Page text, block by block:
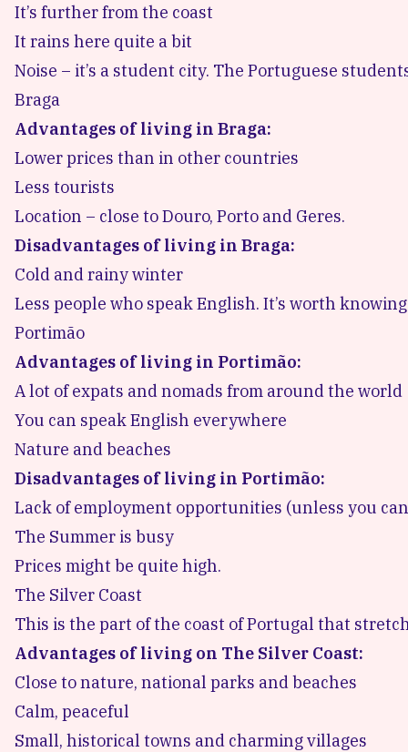
It’s further from the coast
It rains here quite a bit
Noise – it’s a student city. The Portuguese
Braga
Advantages of living in Braga:
Lower prices than in other countries
Less tourists
Location – close to Douro, Porto and Geres.
Disadvantages of living in Braga:
Cold and rainy winter
Less people who speak English. It’s worth
Portimão
Advantages of living in Portimão:
A lot of expats and nomads from around the world
You can speak English everywhere
Nature and beaches
Disadvantages of living in Portimão:
Lack of employment opportunities (unless you
The Summer is busy
Prices might be quite high.
The Silver Coast
This is the part of the coast of Portugal that
Advantages of living on The Silver Coast:
Close to nature, national parks and beaches
Calm, peaceful
Small, historical towns and charming villages